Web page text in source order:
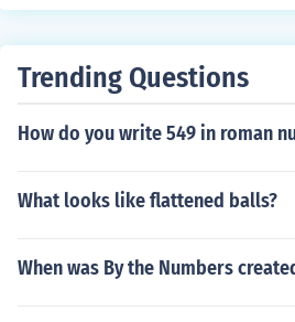
Trending Questions
How do you write 549 in roman
What looks like flattened balls?
When was By the Numbers